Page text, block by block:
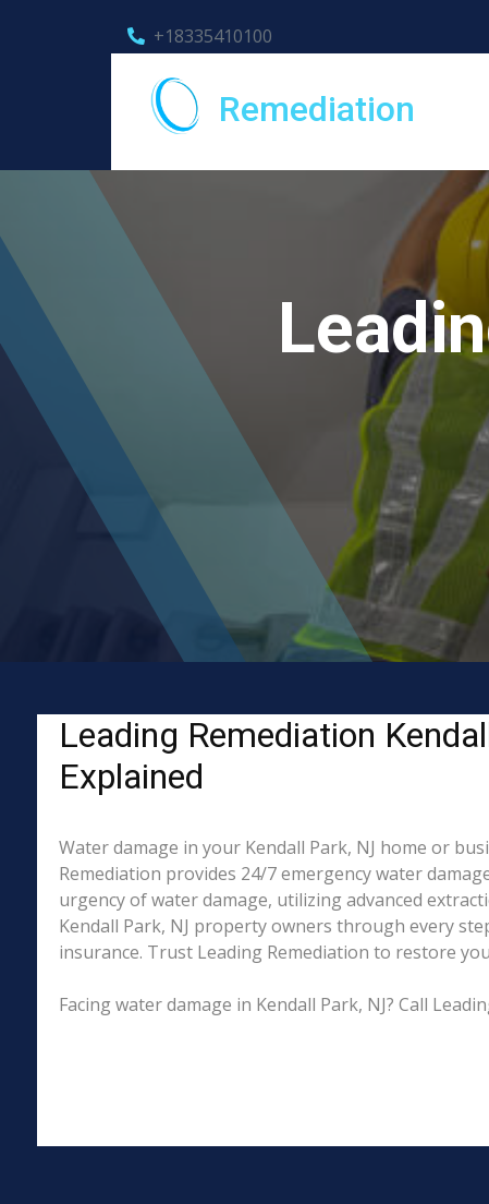
+18335410100
Remediation
Leading Remediation
Explained
Water damage in your Kendall Park, NJ home or
Remediation provides 24/7 emergency water
urgency of water damage, utilizing advanced
Kendall Park, NJ property owners through every
insurance. Trust Leading Remediation to restore
Facing water damage in Kendall Park, NJ? Call